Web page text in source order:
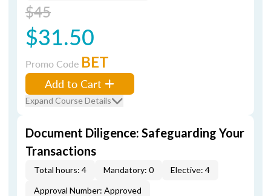
$45
$31.50
Promo Code BET
Add to Cart
Expand Course Details
Document Diligence: Safeguarding Your
Transactions
Total hours: 4 Mandatory: 0
Elective: 4
Approval Number: Approved